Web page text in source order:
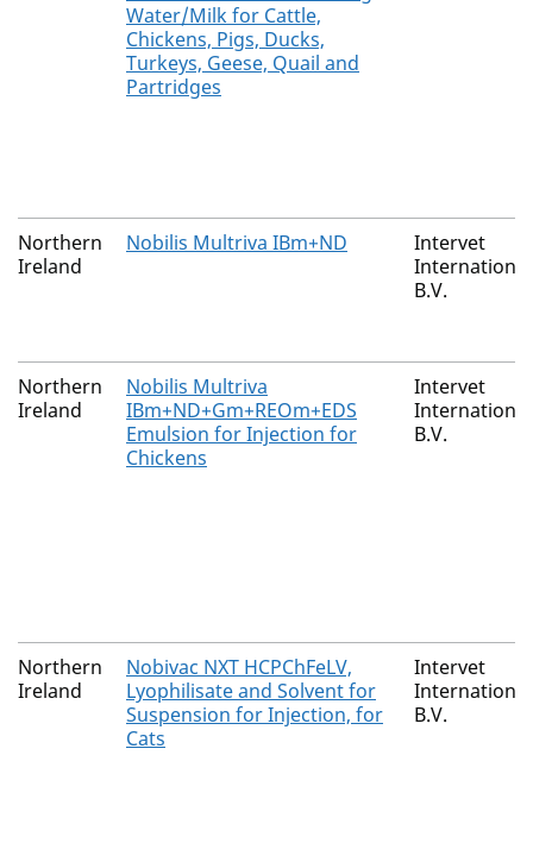
Water/Milk for Cattle,
Chickens, Pigs, Ducks,
Turkeys, Geese, Quail and
Partridges
Northern
Ireland
Nobilis Multriva IBm+ND
Intervet
International
B.V.
Northern
Ireland
Nobilis Multriva
IBm+ND+Gm+REOm+EDS
Emulsion for Injection for
Chickens
Intervet
International
B.V.
Northern
Ireland
Nobivac NXT HCPChFeLV,
Lyophilisate and Solvent for
Suspension for Injection, for
Cats
Intervet
International
B.V.